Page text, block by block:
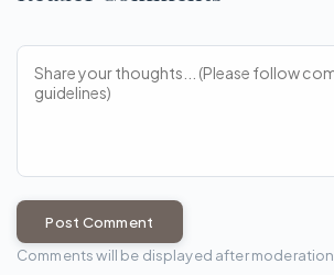
Post Comment
Comments will be displayed after moderation